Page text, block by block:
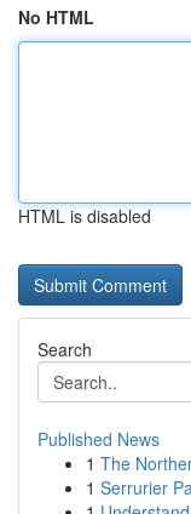
No HTML
HTML is disabled
Search
Published News
1 The
1 Serrurier